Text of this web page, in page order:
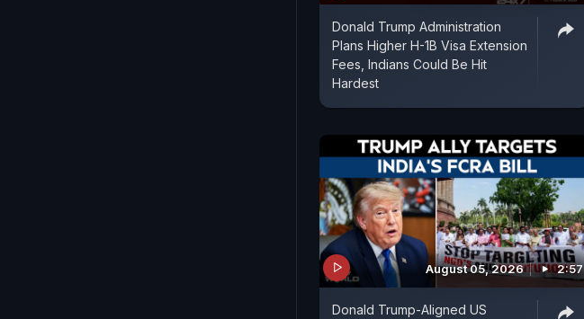
Donald Trump Administration
Plans Higher H-1B Visa Extension
Fees, Indians Could Be Hit
Hardest
August 05, 2026 2:57
Donald Trump-Aligned US